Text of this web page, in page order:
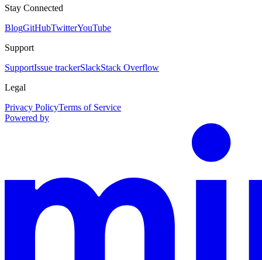
Stay Connected
BlogGitHubTwitterYouTube
Support
SupportIssue trackerSlackStack Overflow
Legal
Privacy PolicyTerms of Service
Powered by